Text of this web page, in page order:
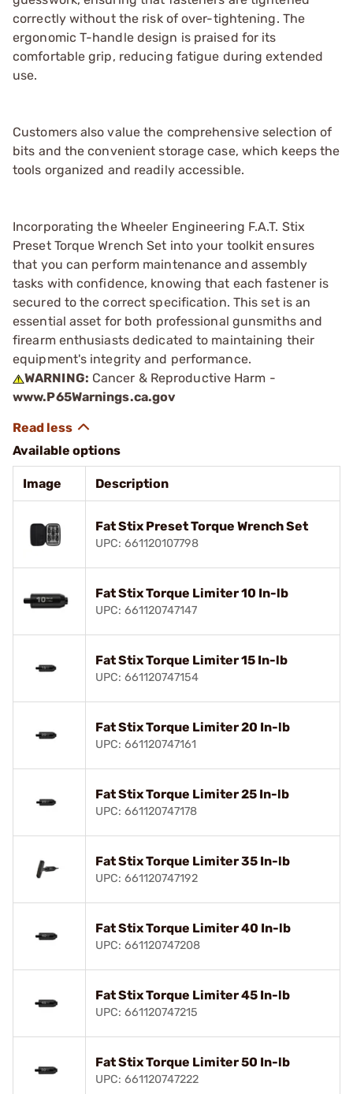
correctly without the risk of over-tightening. The
ergonomic T-handle design is praised for its
comfortable grip, reducing fatigue during extended
use.
Customers also value the comprehensive selection of
bits and the convenient storage case, which keeps the
tools organized and readily accessible.
Incorporating the Wheeler Engineering F.A.T. Stix
Preset Torque Wrench Set into your toolkit ensures
that you can perform maintenance and assembly
tasks with confidence, knowing that each fastener is
secured to the correct specification. This set is an
essential asset for both professional gunsmiths and
firearm enthusiasts dedicated to maintaining their
equipment's integrity and performance.
WARNING: Cancer & Reproductive Harm -
www.P65Warnings.ca.gov
Available options
Image Description
Fat Stix Preset Torque Wrench Set
UPC: 661120107798
Fat Stix Torque Limiter 10 In-lb
UPC: 661120747147
Fat Stix Torque Limiter 15 In-lb
UPC: 661120747154
Fat Stix Torque Limiter 20 In-lb
UPC: 661120747161
Fat Stix Torque Limiter 25 In-lb
UPC: 661120747178
Fat Stix Torque Limiter 35 In-lb
UPC: 661120747192
Fat Stix Torque Limiter 40 In-lb
UPC: 661120747208
Fat Stix Torque Limiter 45 In-lb
UPC: 661120747215
Fat Stix Torque Limiter 50 In-lb
UPC: 661120747222